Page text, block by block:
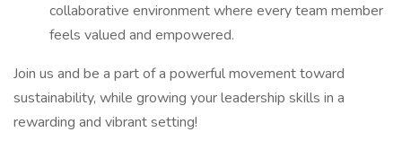
collaborative environment where every team member
feels valued and empowered.
Join us and be a part of a powerful movement toward
sustainability, while growing your leadership skills in a
rewarding and vibrant setting!